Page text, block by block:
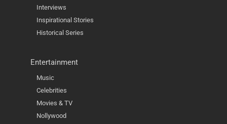
Interviews
Inspirational Stories
Historical Series
Entertainment
Music
Celebrities
Movies & TV
Nollywood